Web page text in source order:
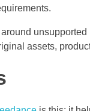
assets,